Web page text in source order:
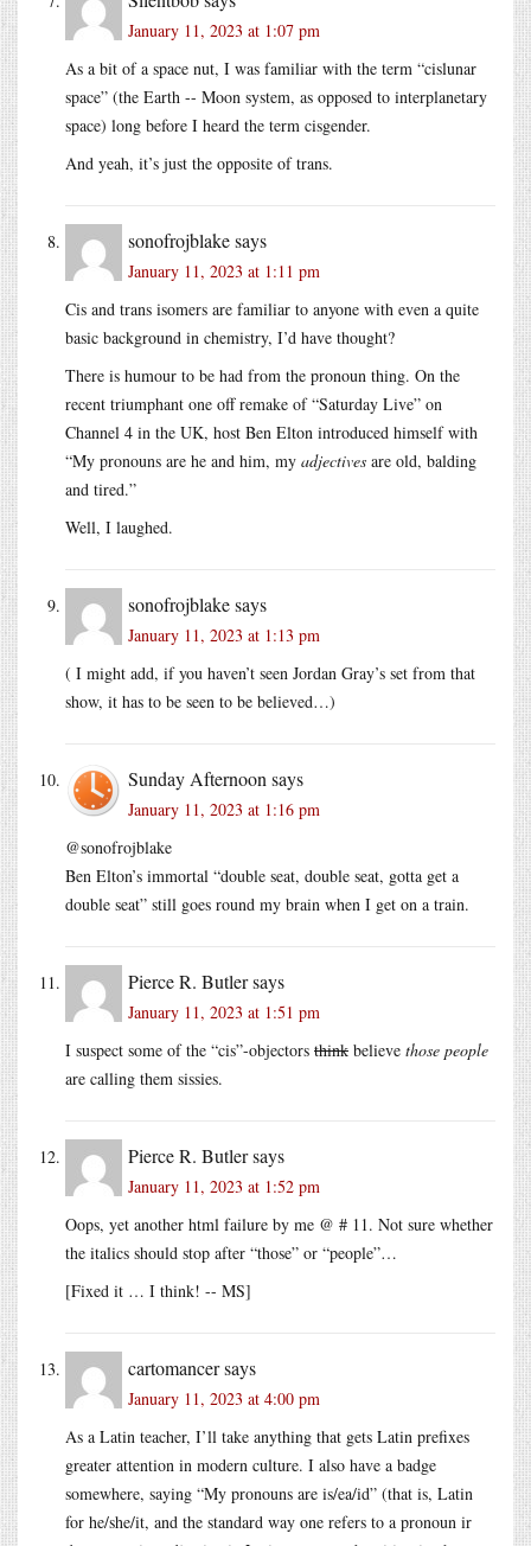
January 11, 2023 at 1:07 pm
As a bit of a space nut, I was familiar with the term “cislunar
space” (the Earth -- Moon system, as opposed to interplanetary
space) long before I heard the term cisgender.
And yeah, it’s just the opposite of trans.
sonofrojblakesays
January 11, 2023 at 1:11 pm
Cis and trans isomers are familiar to anyone with even a quite
basic background in chemistry, I’d have thought?
There is humour to be had from the pronoun thing. On the
recent triumphant one off remake of “Saturday Live” on
Channel 4 in the UK, host Ben Elton introduced himself with
“My pronouns are he and him, my adjectives are old, balding
and tired.”
Well, I laughed.
sonofrojblakesays
January 11, 2023 at 1:13 pm
( I might add, if you haven’t seen Jordan Gray’s set from that
show, it has to be seen to be believed…)
Sunday Afternoon says
January 11, 2023 at 1:16 pm
@sonofrojblake
Ben Elton’s immortal “double seat, double seat, gotta get a
double seat” still goes round my brain when I get on a train.
Pierce R. Butlersays
January 11, 2023 at 1:51 pm
I suspect some of the “cis”-objectors think believe those people
are calling them sissies.
Pierce R. Butlersays
January 11, 2023 at 1:52 pm
Oops, yet another html failure by me @ # 11. Not sure whether
the italics should stop after “those” or “people”…
[Fixed it … I think! -- MS]
cartomancersays
January 11, 2023 at 4:00 pm
As a Latin teacher, I’ll take anything that gets Latin prefixes
greater attention in modern culture. I also have a badge
somewhere, saying “My pronouns are is/ea/id” (that is, Latin
for he/she/it, and the standard way one refers to a pronoun ir